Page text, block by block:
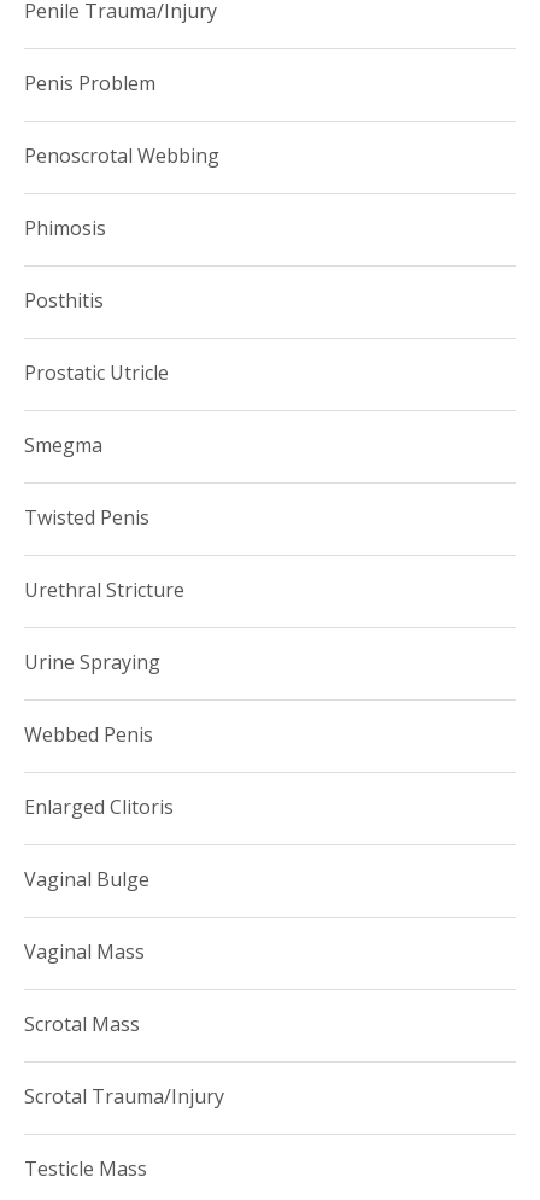
Penile Trauma/Injury
Penis Problem
Penoscrotal Webbing
Phimosis
Posthitis
Prostatic Utricle
Smegma
Twisted Penis
Urethral Stricture
Urine Spraying
Webbed Penis
Enlarged Clitoris
Vaginal Bulge
Vaginal Mass
Scrotal Mass
Scrotal Trauma/Injury
Testicle Mass